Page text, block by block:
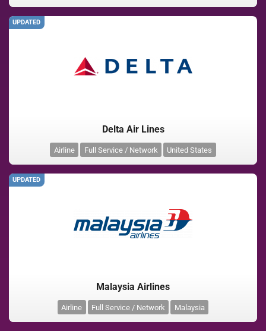
UPDATED
Delta Air Lines
Airline Full Service / Network United States
UPDATED
Malaysia Airlines
Airline Full Service / Network Malaysia